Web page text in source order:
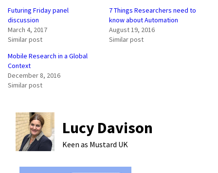
Futuring Friday panel
discussion
March 4, 2017
Similar post
7 Things Researchers need to
know about Automation
August 19, 2016
Similar post
Mobile Research in a Global
Context
December 8, 2016
Similar post
Lucy Davison
Keen as Mustard UK